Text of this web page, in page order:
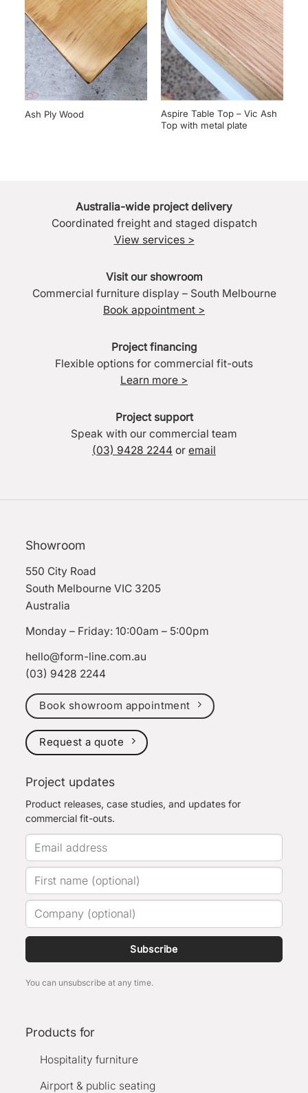
Ash Ply Wood
Aspire Table Top – Vic Ash
Top with metal plate
Australia-wide project delivery
Coordinated freight and staged dispatch
View services >
Visit our showroom
Commercial furniture display – South Melbourne
Book appointment >
Project financing
Flexible options for commercial fit-outs
Learn more >
Project support
Speak with our commercial team
(03) 9428 2244 or email
Showroom
550 City Road
South Melbourne VIC 3205
Australia
Monday – Friday: 10:00am – 5:00pm
hello@form-line.com.au
(03) 9428 2244
Book showroom appointment
Request a quote
Project updates
Product releases, case studies, and updates for
commercial fit-outs.
Subscribe
You can unsubscribe at any time.
Products for
Hospitality furniture
Airport & public seating